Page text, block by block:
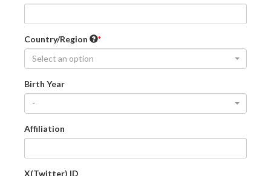
Country/Region
Select an option
Birth Year
-
Affiliation
X(Twitter) ID